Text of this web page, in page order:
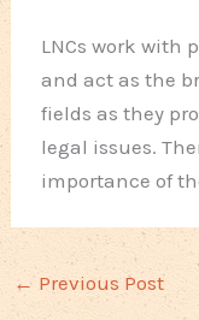
LNCs work with
and act as the
fields as they
legal issues.
importance of
← Previous Post